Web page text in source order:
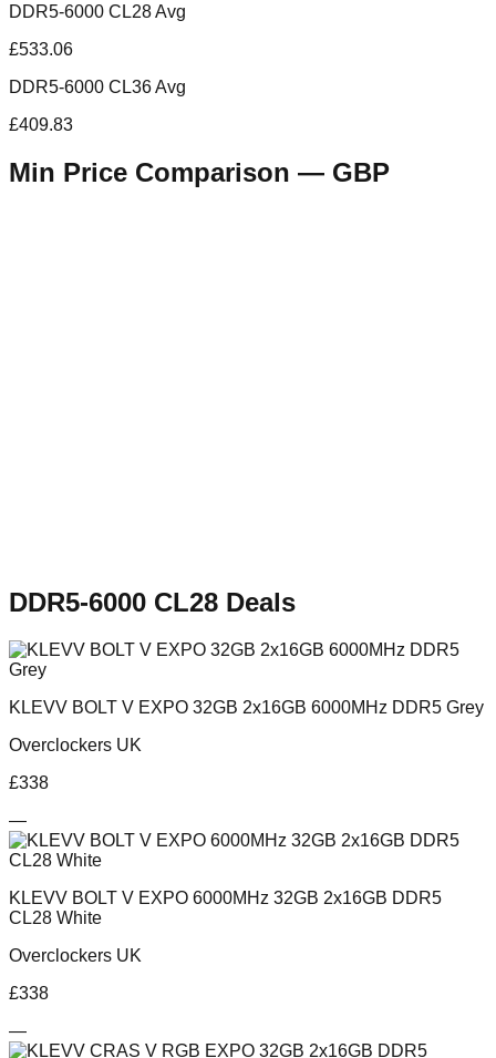
DDR5-6000 CL28 Avg
£533.06
DDR5-6000 CL36 Avg
£409.83
Min Price Comparison — GBP
DDR5-6000 CL28 Deals
KLEVV BOLT V EXPO 32GB 2x16GB 6000MHz DDR5 Grey
Overclockers UK
£338
—
KLEVV BOLT V EXPO 6000MHz 32GB 2x16GB DDR5
CL28 White
Overclockers UK
£338
—